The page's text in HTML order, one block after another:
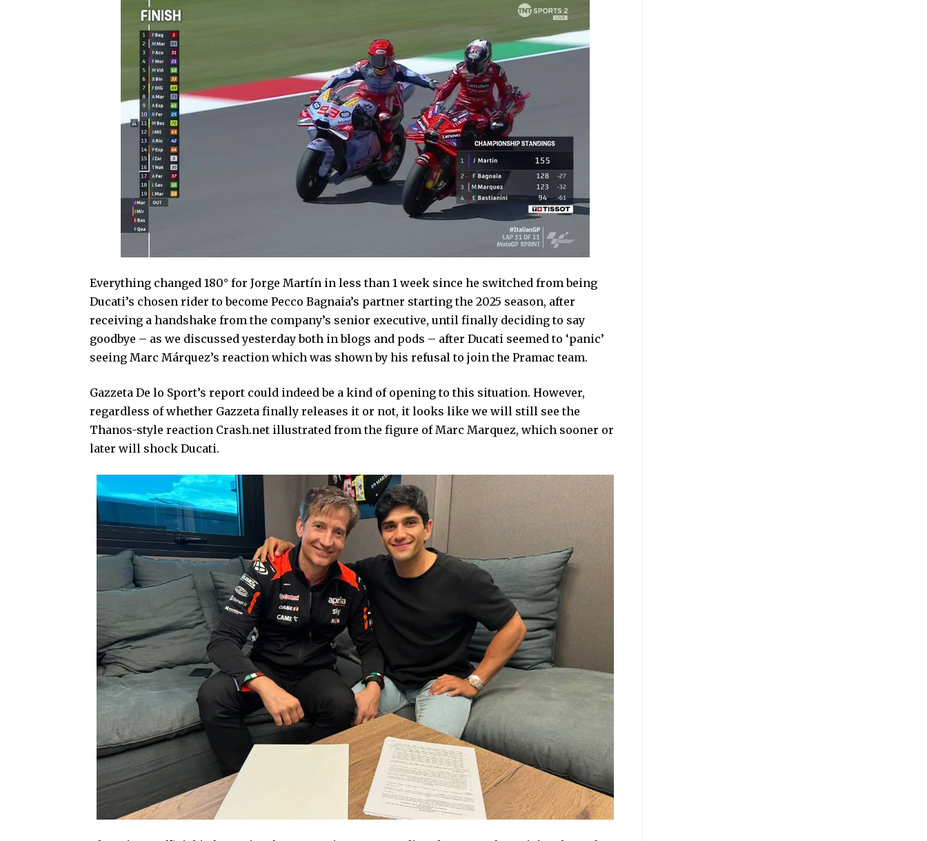
Everything changed 180° for Jorge Martín in less than 1 week since he switched from being
Ducati’s chosen rider to become Pecco Bagnaia’s partner starting the 2025 season, after
receiving a handshake from the company’s senior executive, until finally deciding to say
goodbye – as we discussed yesterday both in blogs and pods – after Ducati seemed to ‘panic’
seeing Marc Márquez’s reaction which was shown by his refusal to join the Pramac team.
Gazzeta De lo Sport’s report could indeed be a kind of opening to this situation. However,
regardless of whether Gazzeta finally releases it or not, it looks like we will still see the
Thanos-style reaction Crash.net illustrated from the figure of Marc Marquez, which sooner or
later will shock Ducati.